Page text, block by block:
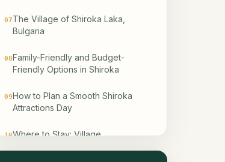
07The Village of Shiroka Laka,
Bulgaria
08Family-Friendly and Budget-
Friendly Options in Shiroka
09How to Plan a Smooth Shiroka
Attractions Day
10Where to Stay: Village